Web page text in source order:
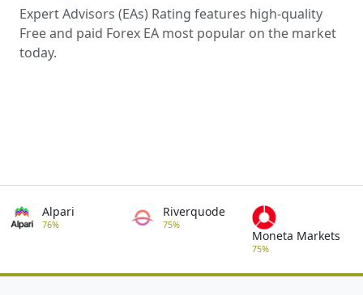
Expert Advisors (EAs) Rating features high-quality
Free and paid Forex EA most popular on the market
today.
Alpari
76%
Riverquode
75%
Moneta Markets
75%